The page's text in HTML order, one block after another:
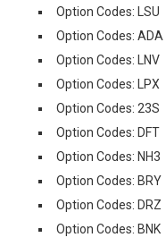
Option Codes: LSU
Option Codes: ADA
Option Codes: LNV
Option Codes: LPX
Option Codes: 23S
Option Codes: DFT
Option Codes: NH3
Option Codes: BRY
Option Codes: DRZ
Option Codes: BNK